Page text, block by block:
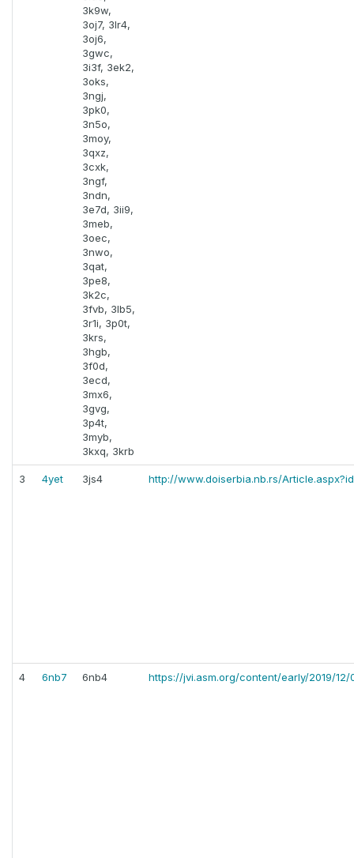
3k9w,
3oj7, 3lr4,
3oj6,
3gwc,
3i3f, 3ek2,
3oks,
3ngj,
3pk0,
3n5o,
3moy,
3qxz,
3cxk,
3ngf,
3ndn,
3e7d, 3ii9,
3meb,
3oec,
3nwo,
3qat,
3pe8,
3k2c,
3fvb, 3lb5,
3r1i, 3p0t,
3krs,
3hgb,
3f0d,
3ecd,
3mx6,
3gvg,
3p4t,
3myb,
3kxq, 3krb
3 4yet 3js4 http://www.doiserbia.nb.rs/
4 6nb7 6nb4 https://jvi.asm.org/content/early/2019/12/